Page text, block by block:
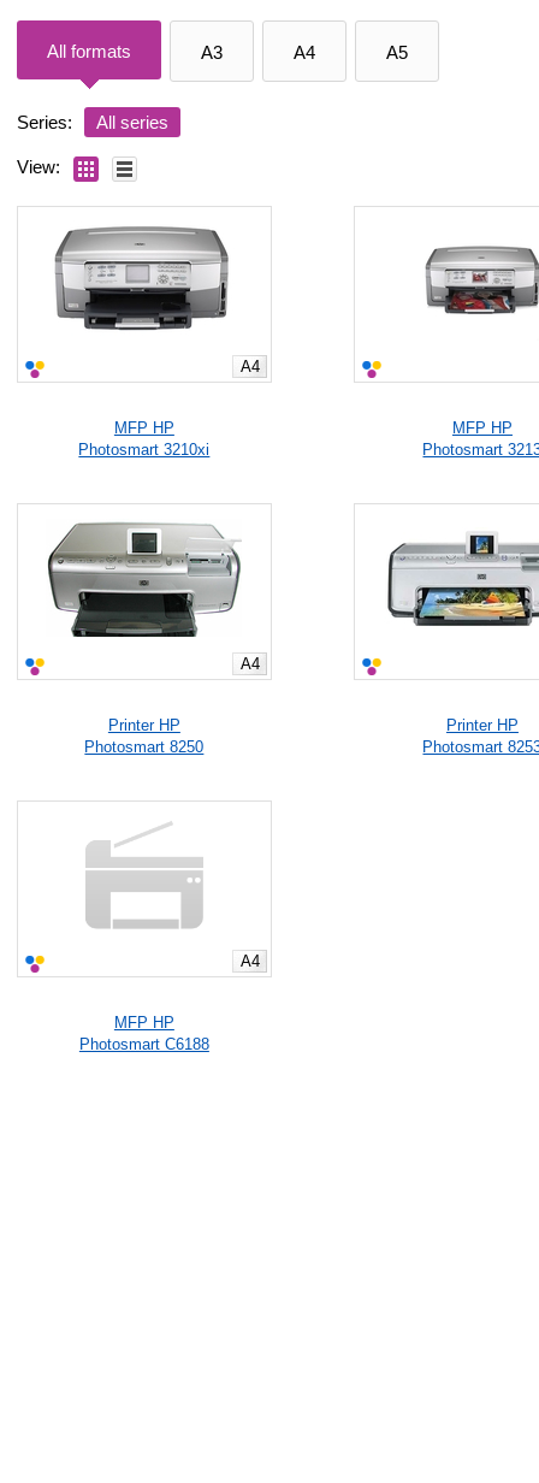
All formats A3 A4 A5
Series: All series
View:
A4
MFP HP
Photosmart 3210xi
MFP HP
Photosmart
A4
Printer HP
Photosmart 8250
Printer HP
Photosmart
A4
MFP HP
Photosmart C6188